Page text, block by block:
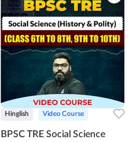
Hinglish Video Course
BPSC TRE Social Science